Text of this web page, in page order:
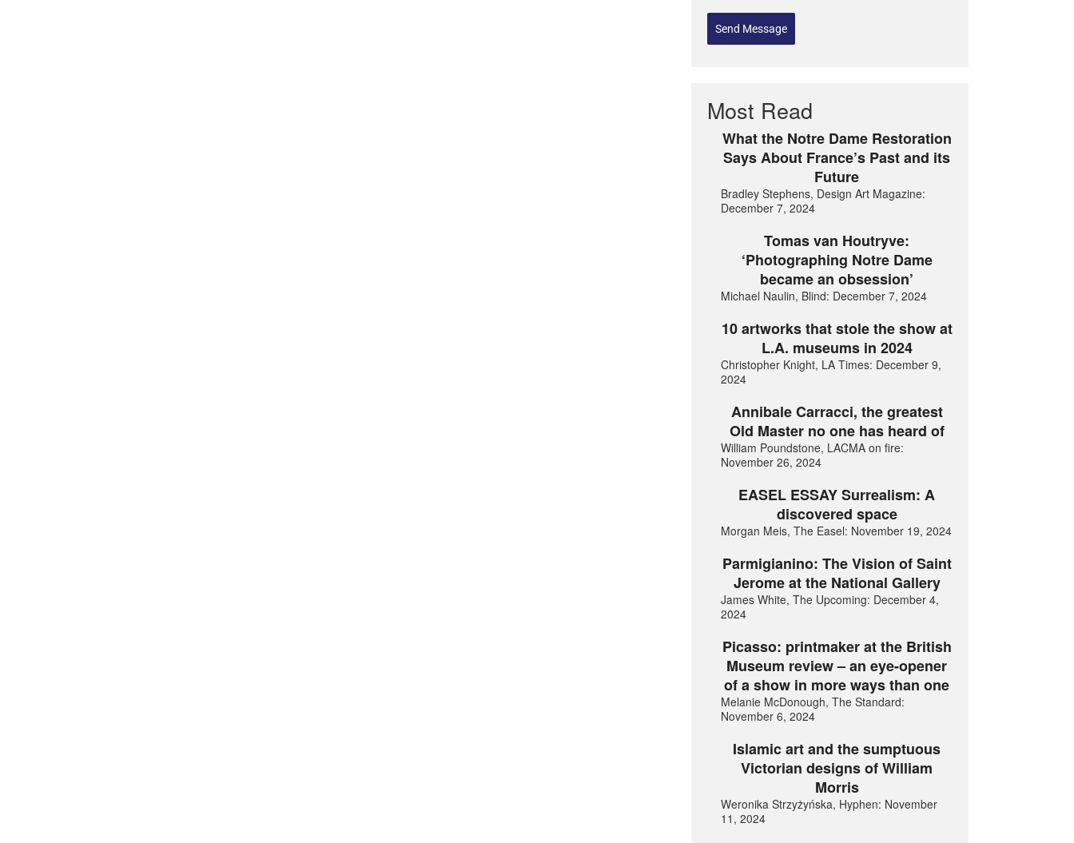
Send Message
Most Read
What the Notre Dame Restoration
Says About France’s Past and its
Future
Bradley Stephens, Design Art Magazine:
December 7, 2024
Tomas van Houtryve:
‘Photographing Notre Dame
became an obsession’
Michael Naulin, Blind: December 7, 2024
10 artworks that stole the show at
L.A. museums in 2024
Christopher Knight, LA Times: December 9,
2024
Annibale Carracci, the greatest
Old Master no one has heard of
William Poundstone, LACMA on fire:
November 26, 2024
EASEL ESSAY Surrealism: A
discovered space
Morgan Meis, The Easel: November 19, 2024
Parmigianino: The Vision of Saint
Jerome at the National Gallery
James White, The Upcoming: December 4,
2024
Picasso: printmaker at the British
Museum review – an eye-opener
of a show in more ways than one
Melanie McDonough, The Standard:
November 6, 2024
Islamic art and the sumptuous
Victorian designs of William
Morris
Weronika Strzyżyńska, Hyphen: November
11, 2024